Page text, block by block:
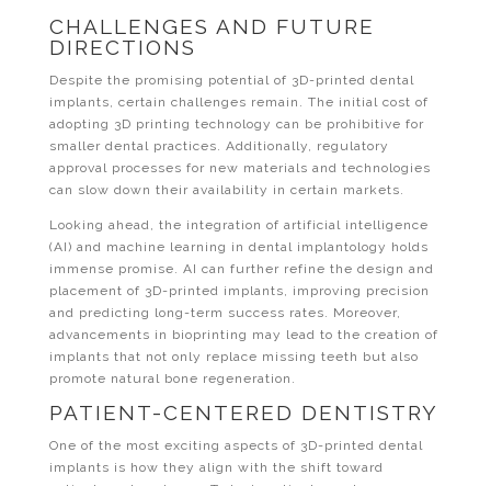
CHALLENGES AND FUTURE
DIRECTIONS
Despite the promising potential of 3D-printed dental
implants, certain challenges remain. The initial cost of
adopting 3D printing technology can be prohibitive for
smaller dental practices. Additionally, regulatory
approval processes for new materials and technologies
can slow down their availability in certain markets.
Looking ahead, the integration of artificial intelligence
(AI) and machine learning in dental implantology holds
immense promise. AI can further refine the design and
placement of 3D-printed implants, improving precision
and predicting long-term success rates. Moreover,
advancements in bioprinting may lead to the creation of
implants that not only replace missing teeth but also
promote natural bone regeneration.
PATIENT-CENTERED DENTISTRY
One of the most exciting aspects of 3D-printed dental
implants is how they align with the shift toward